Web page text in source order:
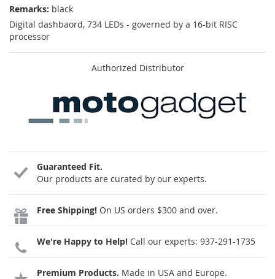
Remarks: black
Digital dashbaord, 734 LEDs - governed by a 16-bit RISC
processor
Authorized Distributor
Guaranteed Fit.
Our products are curated by our experts.
Free Shipping! On US orders $300 and over.
We're Happy to Help! Call our experts: 937-291-1735
Premium Products. Made in USA and Europe.